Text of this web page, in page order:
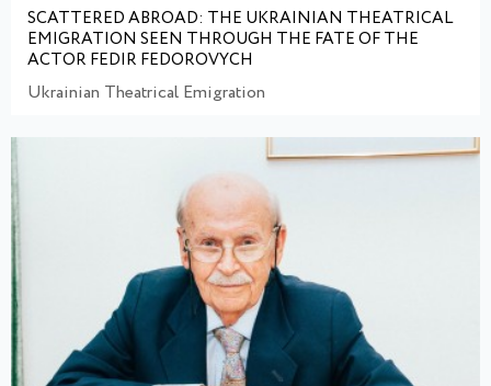
SCATTERED ABROAD: THE UKRAINIAN THEATRICAL
EMIGRATION SEEN THROUGH THE FATE OF THE
ACTOR FEDIR FEDOROVYCH
Ukrainian Theatrical Emigration